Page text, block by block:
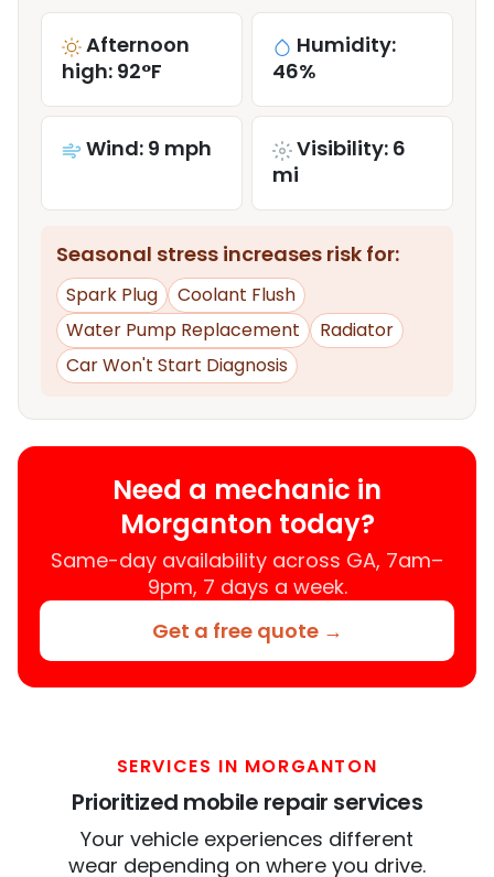
Afternoon
high: 92°F
Humidity:
46%
Wind: 9 mph
Visibility: 6
mi
Seasonal stress increases risk for:
Spark Plug
Coolant Flush
Water Pump Replacement
Radiator
Car Won't Start Diagnosis
Need a mechanic in
Morganton today?
Same-day availability across GA, 7am–
9pm, 7 days a week.
Get a free quote →
SERVICES IN MORGANTON
Prioritized mobile repair services
Your vehicle experiences different
wear depending on where you drive.